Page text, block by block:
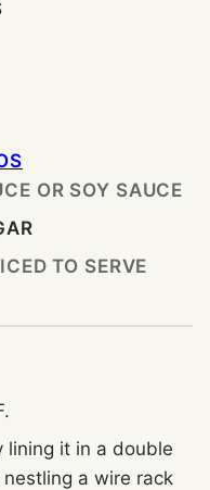
OR SOY SAUCE
TO SERVE
lining it in a double
a wire rack